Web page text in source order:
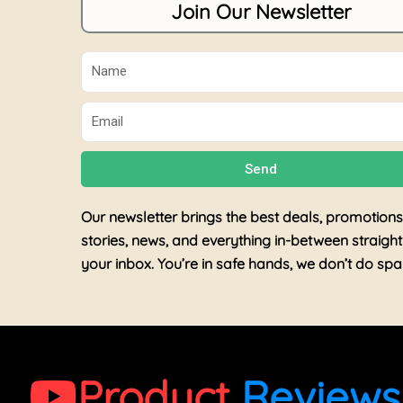
Join Our Newsletter
Name
Email
Send
Our newsletter brings the best deals,
stories, news, and everything in-between
your inbox. You’re in safe hands, we don’t do